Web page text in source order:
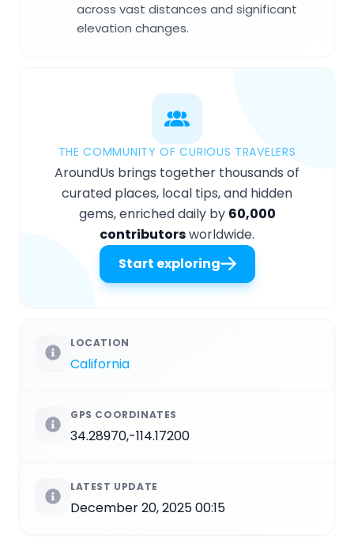
across vast distances and significant
elevation changes.
THE COMMUNITY OF CURIOUS TRAVELERS
AroundUs brings together thousands of
curated places, local tips, and hidden
gems, enriched daily by 60,000
contributorsworldwide.
Start exploring
LOCATION
California
GPS COORDINATES
34.28970,-114.17200
LATEST UPDATE
December 20, 2025 00:15